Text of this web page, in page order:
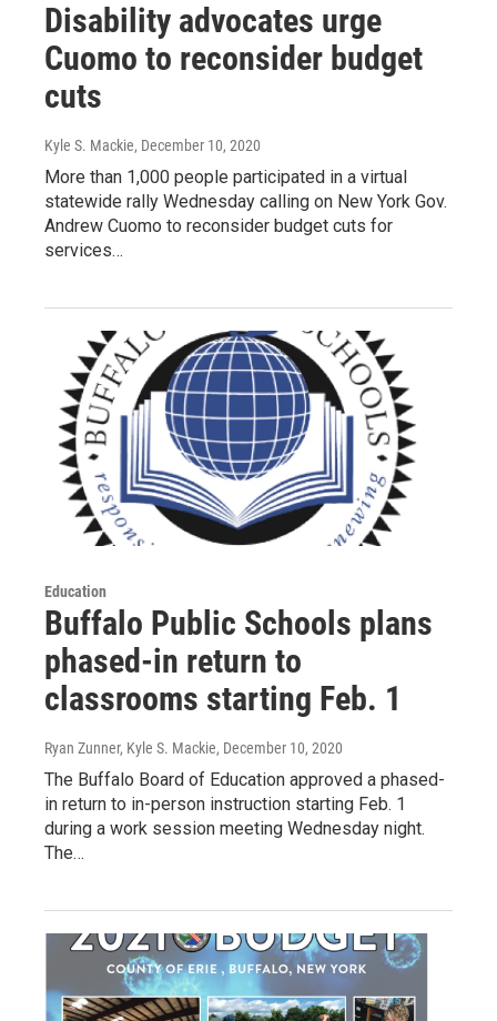
Disability advocates urge
Cuomo to reconsider budget
cuts
Kyle S. Mackie, December 10, 2020
More than 1,000 people participated in a virtual
statewide rally Wednesday calling on New York Gov.
Andrew Cuomo to reconsider budget cuts for
services…
Education
Buffalo Public Schools plans
phased-in return to
classrooms starting Feb. 1
Ryan Zunner, Kyle S. Mackie, December 10, 2020
The Buffalo Board of Education approved a phased-
in return to in-person instruction starting Feb. 1
during a work session meeting Wednesday night.
The…